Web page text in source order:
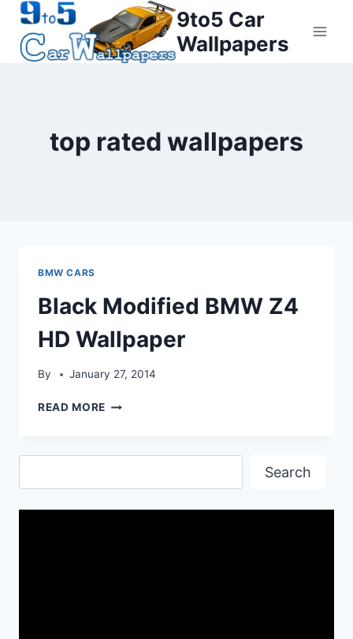
Skip
content
9to5 Car
Wallpapers
top rated wallpapers
BMW CARS
Black Modified BMW Z4
HD Wallpaper
By January 27, 2014
READ MORE BLACK
Z4
WALLPAPER
Search